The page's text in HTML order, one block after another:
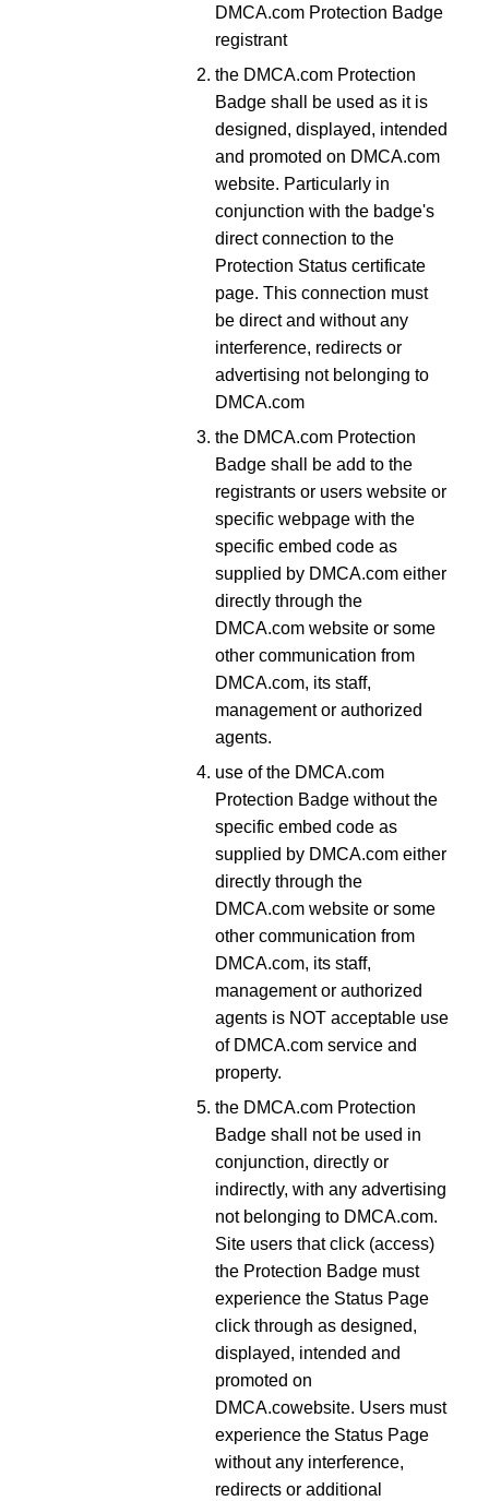
DMCA.com Protection Badge
registrant
the DMCA.com Protection
Badge shall be used as it is
designed, displayed, intended
and promoted on DMCA.com
website. Particularly in
conjunction with the badge's
direct connection to the
Protection Status certificate
page. This connection must
be direct and without any
interference, redirects or
advertising not belonging to
DMCA.com
the DMCA.com Protection
Badge shall be add to the
registrants or users website or
specific webpage with the
specific embed code as
supplied by DMCA.com either
directly through the
DMCA.com website or some
other communication from
DMCA.com, its staff,
management or authorized
agents.
use of the DMCA.com
Protection Badge without the
specific embed code as
supplied by DMCA.com either
directly through the
DMCA.com website or some
other communication from
DMCA.com, its staff,
management or authorized
agents is NOT acceptable use
of DMCA.com service and
property.
the DMCA.com Protection
Badge shall not be used in
conjunction, directly or
indirectly, with any advertising
not belonging to DMCA.com.
Site users that click (access)
the Protection Badge must
experience the Status Page
click through as designed,
displayed, intended and
promoted on
DMCA.cowebsite. Users must
experience the Status Page
without any interference,
redirects or additional